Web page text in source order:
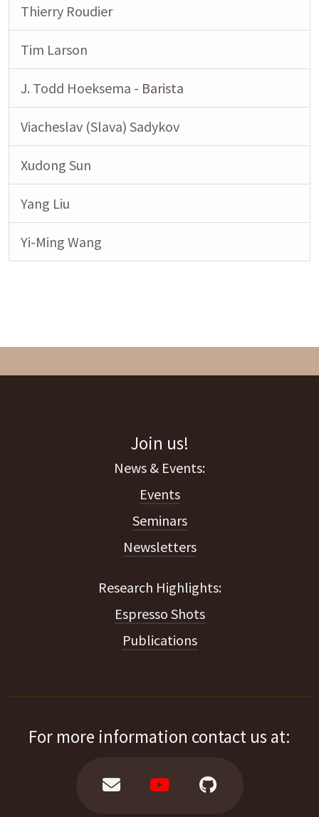
Thierry Roudier
Tim Larson
J. Todd Hoeksema - Barista
Viacheslav (Slava) Sadykov
Xudong Sun
Yang Liu
Yi-Ming Wang
Join us!
Events
Seminars
Newsletters
Espresso Shots
Publications
For more information contact us at: